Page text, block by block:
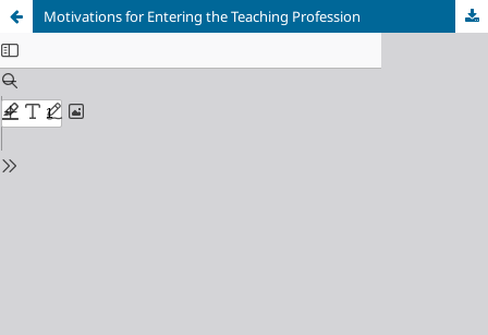
Motivations for Entering the Teaching Profession